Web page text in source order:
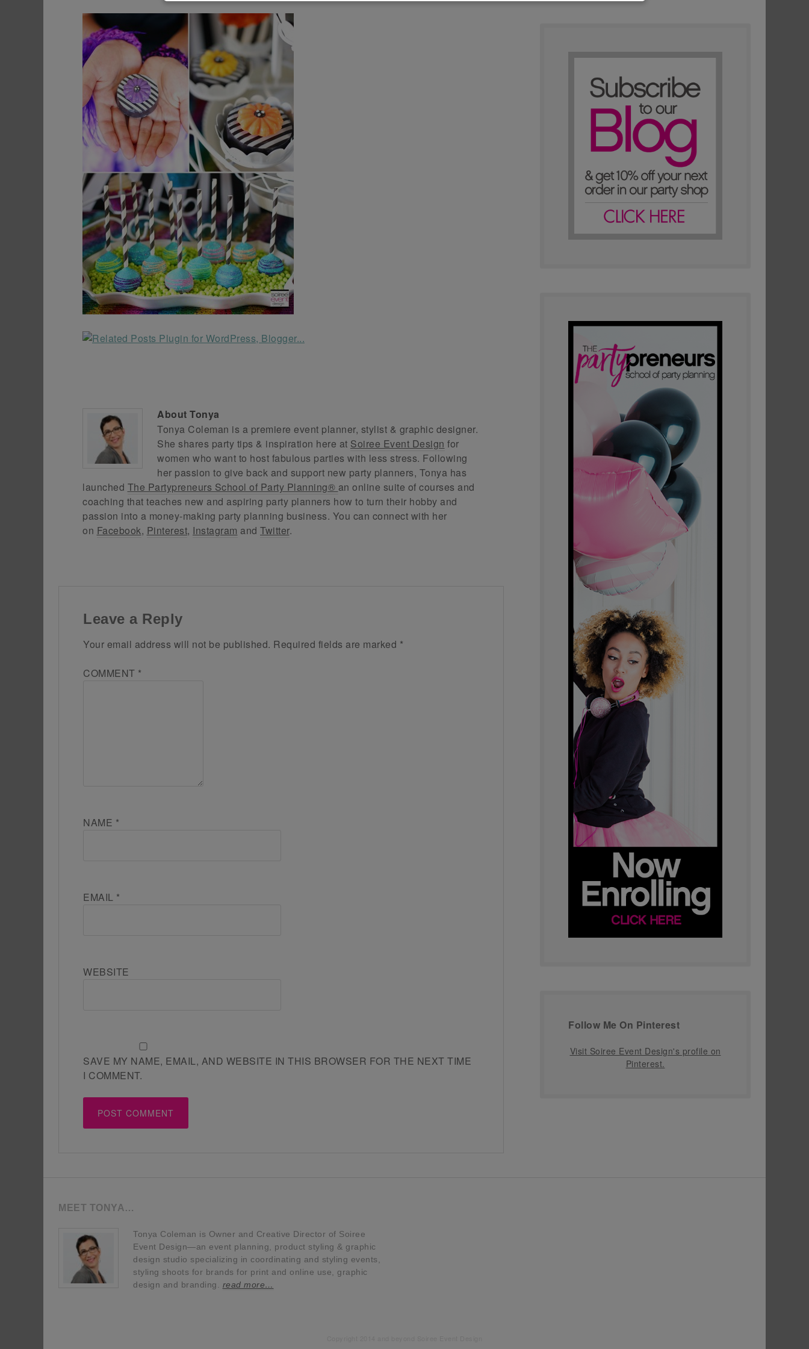
About Tonya
Tonya Coleman is a premiere event planner, stylist & graphic designer.
She shares party tips & inspiration here at Soiree Event Design for
women who want to host fabulous parties with less stress. Following
her passion to give back and support new party planners, Tonya has
launched The Partypreneurs School of Party Planning® an online suite of courses and
coaching that teaches new and aspiring party planners how to turn their hobby and
passion into a money-making party planning business. You can connect with her
on Facebook, Pinterest, Instagram and Twitter.
Leave a Reply
Your email address will not be published. Required fields are marked *
COMMENT *
NAME *
EMAIL *
WEBSITE
SAVE MY NAME, EMAIL, AND WEBSITE IN THIS BROWSER FOR THE NEXT TIME
I COMMENT.
Follow Me On Pinterest
Visit Soiree Event Design's profile on
Pinterest.
MEET TONYA…
Tonya Coleman is Owner and Creative Director of Soiree
Event Design—an event planning, product styling & graphic
design studio specializing in coordinating and styling events,
styling shoots for brands for print and online use, graphic
design and branding. read more…